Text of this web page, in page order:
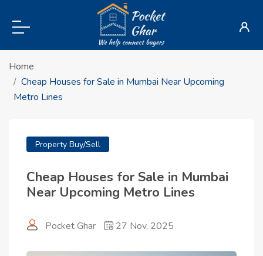
Home
Cheap Houses for Sale in Mumbai Near Upcoming
Metro Lines
Property Buy/Sell
Cheap Houses for Sale in Mumbai
Near Upcoming Metro Lines
Pocket Ghar 27 Nov, 2025